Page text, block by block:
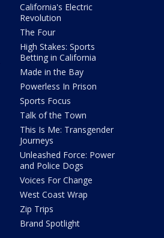
California's Electric
Revolution
The Four
High Stakes: Sports
Betting in California
Made in the Bay
Powerless In Prison
Sports Focus
Talk of the Town
This Is Me: Transgender
Journeys
Unleashed Force: Power
and Police Dogs
Voices For Change
West Coast Wrap
Zip Trips
Brand Spotlight